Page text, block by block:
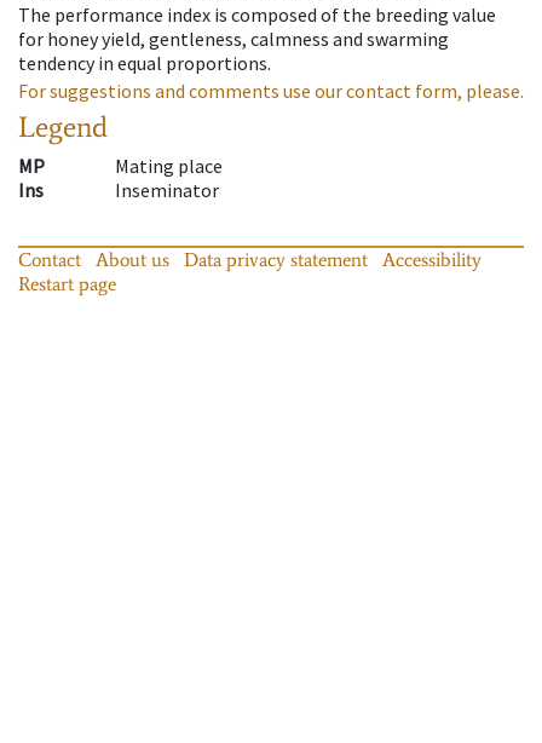
The performance index is composed of the breeding value
for honey yield, gentleness, calmness and swarming
tendency in equal proportions.
For suggestions and comments use our contact form, please.
Legend
MP
Mating place
Ins
Inseminator
Contact About us Data privacy statement
Accessibility
Restart page